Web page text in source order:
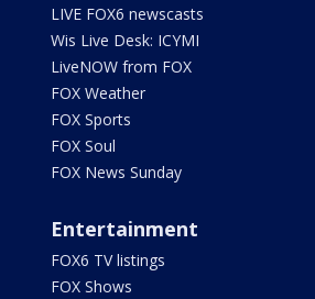
LIVE FOX6 newscasts
Wis Live Desk: ICYMI
LiveNOW from FOX
FOX Weather
FOX Sports
FOX Soul
FOX News Sunday
Entertainment
FOX6 TV listings
FOX Shows